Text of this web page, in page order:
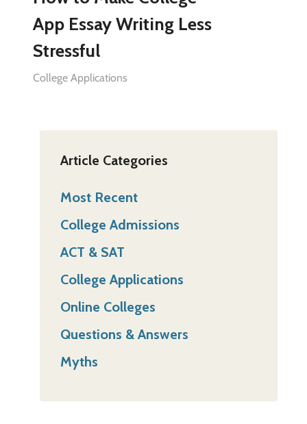
App Essay Writing Less
Stressful
College Applications
Article Categories
Most Recent
College Admissions
ACT & SAT
College Applications
Online Colleges
Questions & Answers
Myths